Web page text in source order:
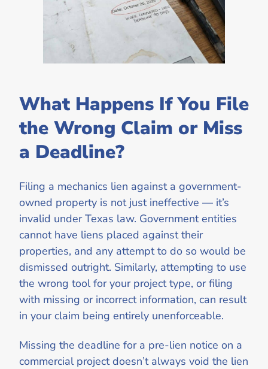
What Happens If You File
the Wrong Claim or Miss
a Deadline?
Filing a mechanics lien against a government-
owned property is not just ineffective — it’s
invalid under Texas law. Government entities
cannot have liens placed against their
properties, and any attempt to do so would be
dismissed outright. Similarly, attempting to use
the wrong tool for your project type, or filing
with missing or incorrect information, can result
in your claim being entirely unenforceable.
Missing the deadline for a pre-lien notice on a
commercial project doesn’t always void the lien